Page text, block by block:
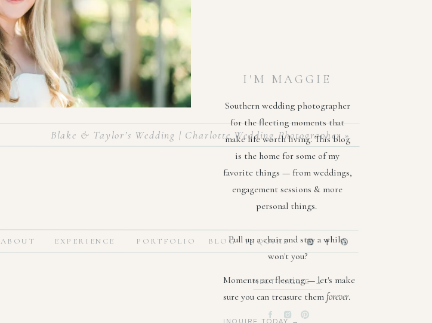
MEET MAGGIE →
Southern wedding photographer
for the fleeting moments that
make life worth living. This blog
is the home for some of my
favorite things — from weddings,
engagement sessions & more
personal things.
Pull up a chair and stay a while,
won't you?
I'M MAGGIE
Blake & Taylor’s Wedding | Charlotte Wedding Photographer »
INQUIRE
BLOG
PORTFOLIO
EXPERIENCE
ABOUT
Moments are fleeting — let's make
sure you can treasure them forever.
INQUIRE TODAY →